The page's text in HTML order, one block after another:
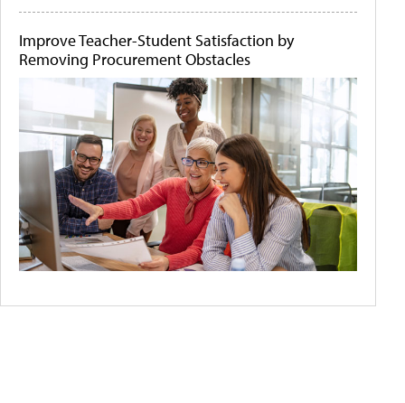
Improve Teacher-Student Satisfaction by
Removing Procurement Obstacles